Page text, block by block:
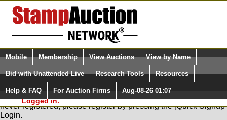
Login (enter your user name)
Please Login. You are NOT
Logged in.
Select Language
Quick Search:
Mobile Membership View Auctions View by Name
Bid with Unattended Live Research Tools Resources
Help & FAQ For Auction Firms Aug-08-26 01:07
You are not logged in. Please Login so that we can determine
never registered, please register by pressing the [Quick
Login.